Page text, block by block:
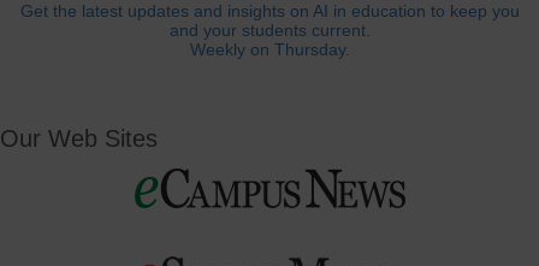
Get the latest updates and insights on AI in education to keep you
and your students current.
Weekly on Thursday.
Our Web Sites